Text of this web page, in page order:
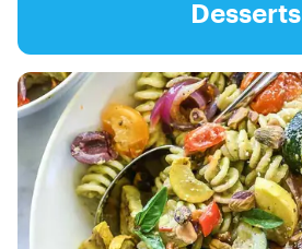
Desserts